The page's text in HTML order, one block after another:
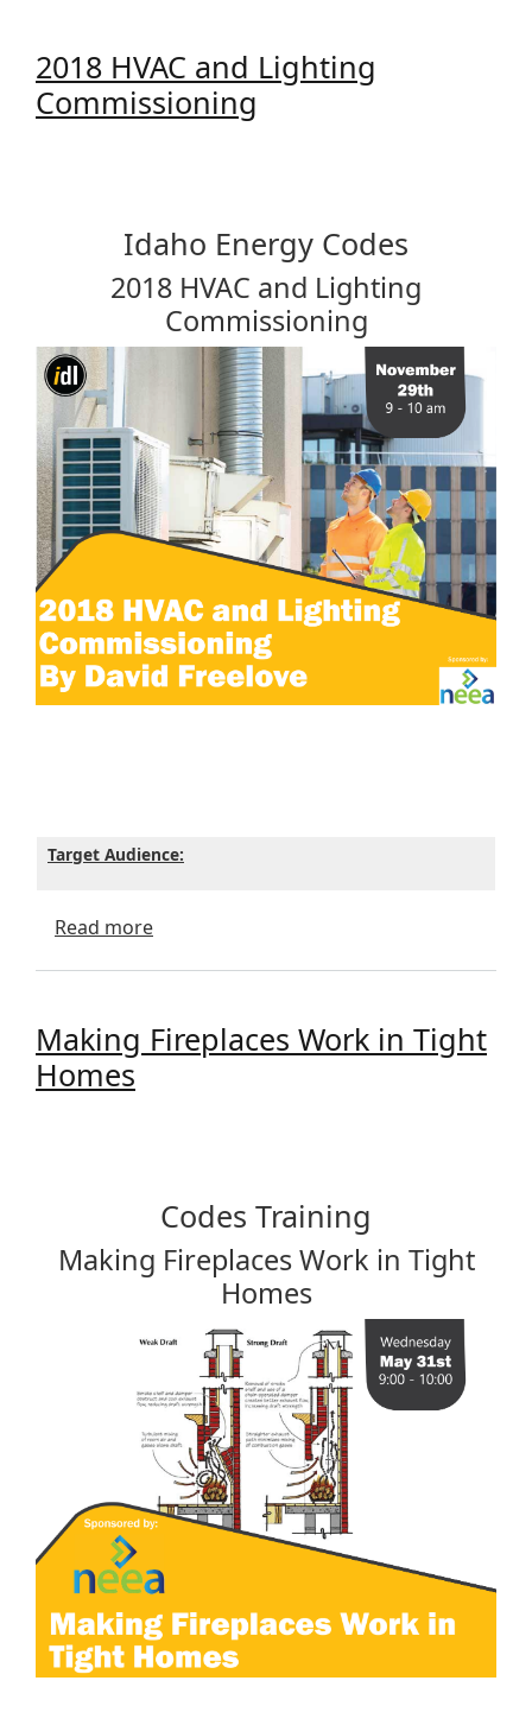
2018 HVAC and Lighting
Commissioning
Idaho Energy Codes
2018 HVAC and Lighting
Commissioning
Target Audience:
Read moreabout 2018 HVAC and Lighting
Making Fireplaces Work in Tight
Homes
Codes Training
Making Fireplaces Work in Tight
Homes